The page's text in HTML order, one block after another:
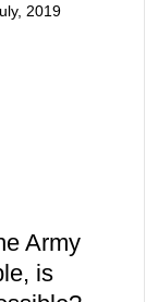
2019
Army
is